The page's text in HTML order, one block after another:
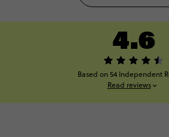
4.6
Based on 54 Independent
Read reviews